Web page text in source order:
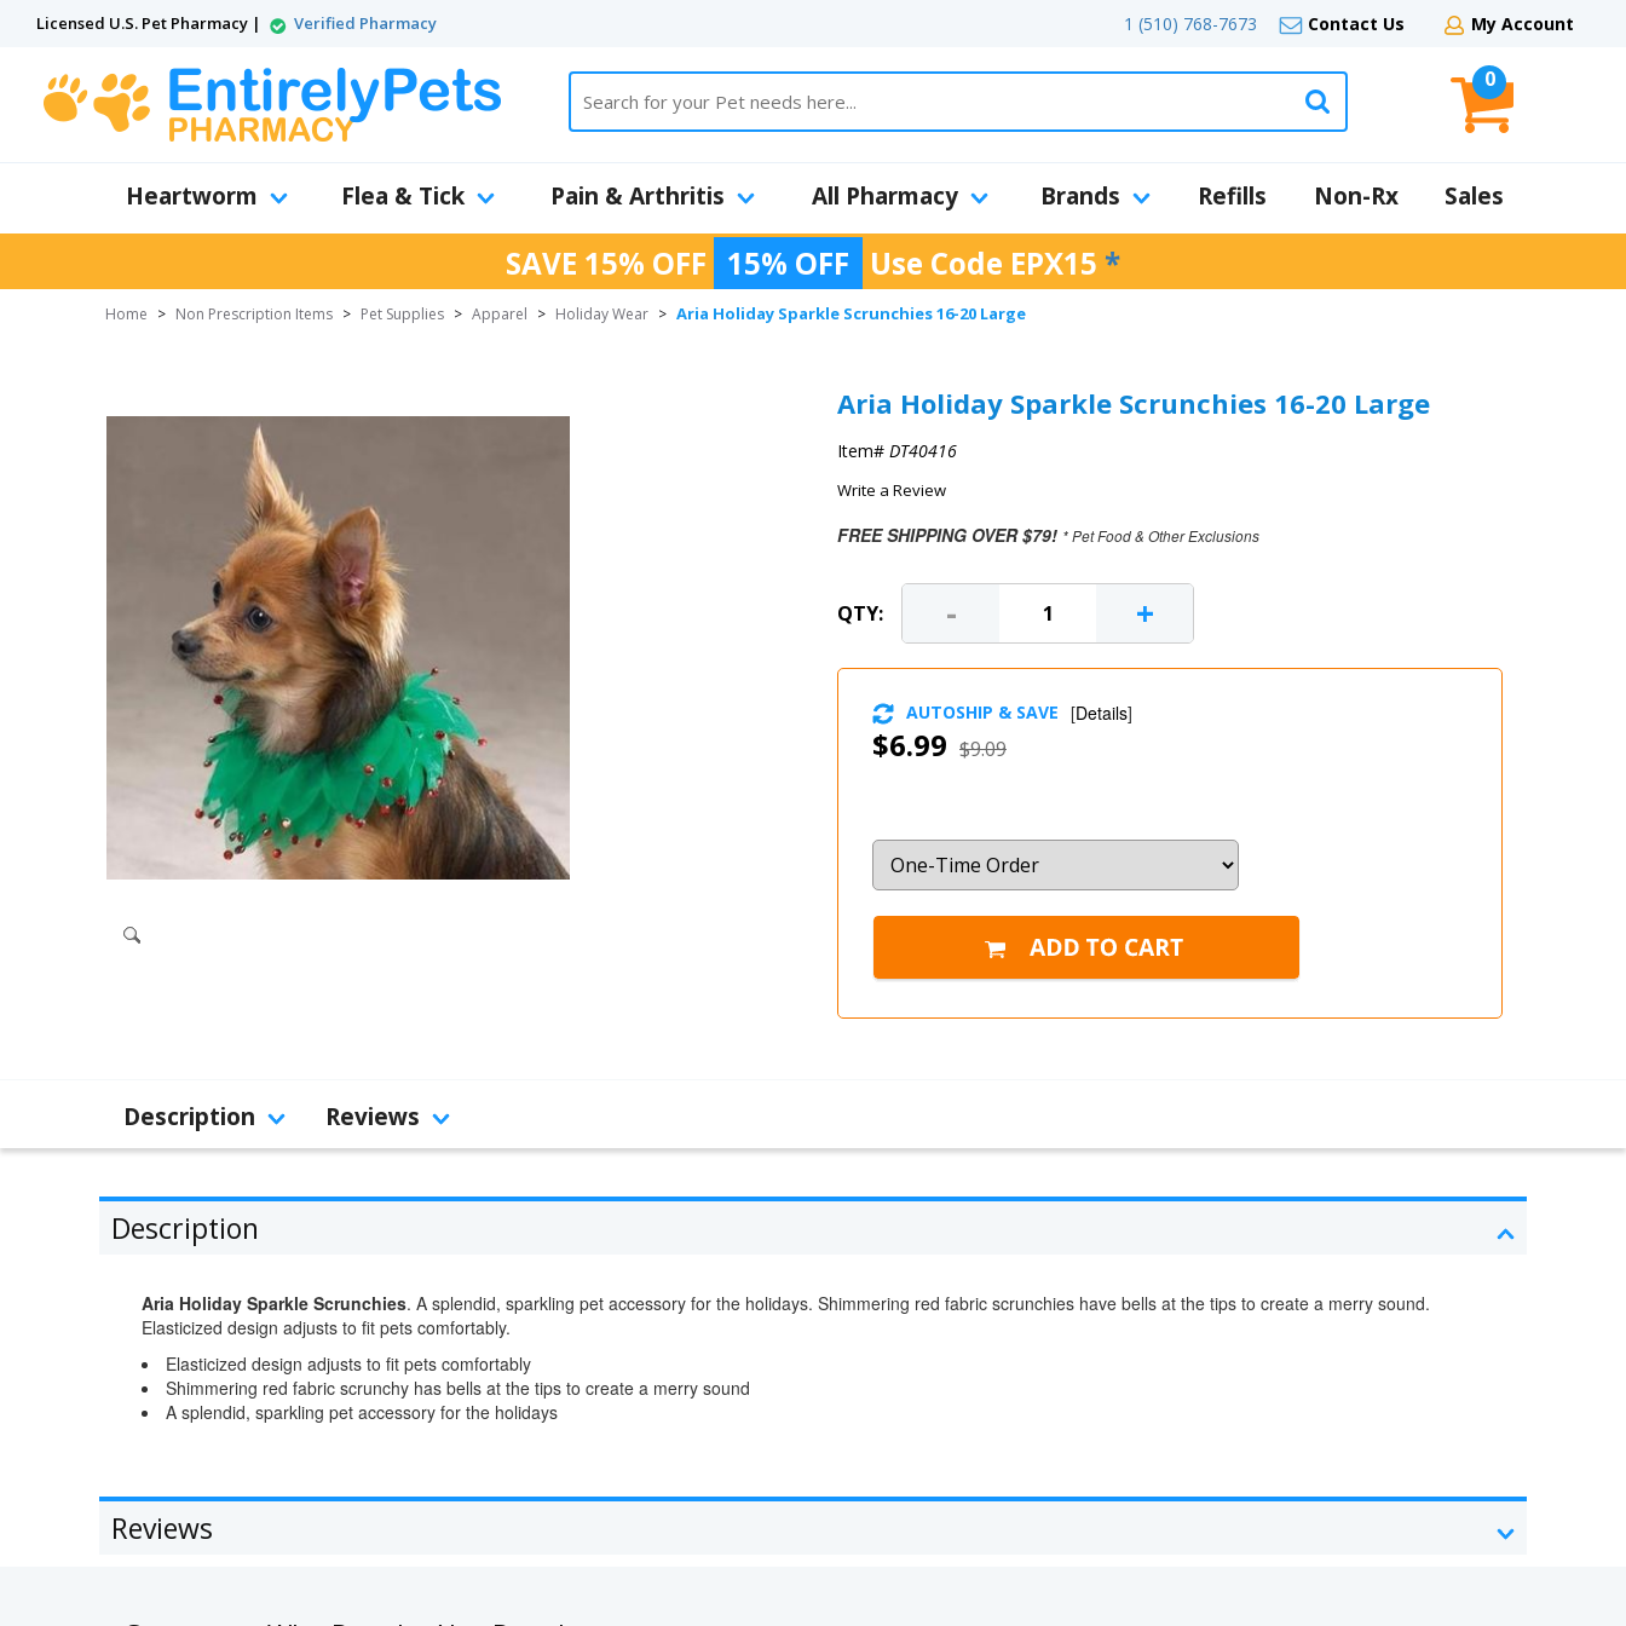
Licensed U.S. Pet Pharmacy | Verified Pharmacy 1 (510) 768-7673 Contact Us My Account
0
Heartworm Flea & Tick Pain & Arthritis All Pharmacy Brands Refills Non-Rx Sales
SAVE 15% OFF 15% OFF Use Code EPX15 *
Home > Non Prescription Items > Pet Supplies > Apparel > Holiday Wear > Aria Holiday Sparkle Scrunchies 16-20 Large
Aria Holiday Sparkle Scrunchies 16-20 Large
Item# DT40416
Write a Review
FREE SHIPPING OVER $79! * Pet Food & Other Exclusions
QTY: - +
$6.99 $9.09
AUTOSHIP & SAVE [Details]
Description Reviews
Description
Aria Holiday Sparkle Scrunchies. A splendid, sparkling pet accessory for the holidays. Shimmering red fabric scrunchies have bells at the tips to create a merry sound.
Elasticized design adjusts to fit pets comfortably.
Elasticized design adjusts to fit pets comfortably
Shimmering red fabric scrunchy has bells at the tips to create a merry sound
A splendid, sparkling pet accessory for the holidays
Reviews